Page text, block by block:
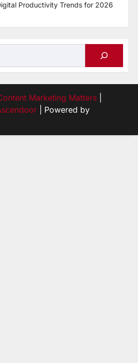
Productivity Trends for 2026
Marketing Matters
| Powered by